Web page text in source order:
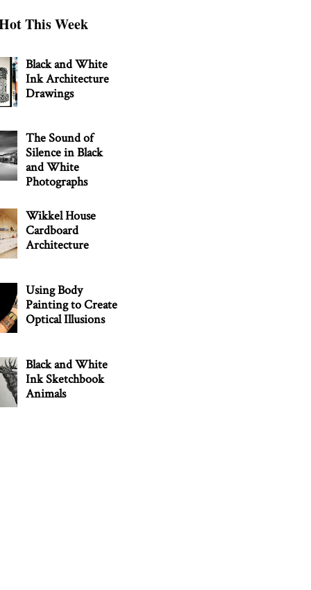
This Week
Black and White
Ink Architecture
Drawings
The Sound of
Silence in Black
and White
Photographs
Wikkel House
Cardboard
Architecture
Using Body
Painting to Create
Optical Illusions
Black and White
Ink Sketchbook
Animals